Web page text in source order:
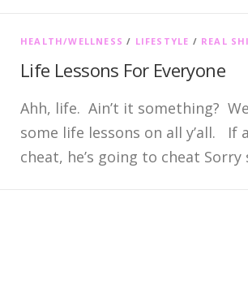
HEALTH/WELLNESS / LIFESTYLE / REAL
Life Lessons For Everyone
Ahh, life. Ain’t it something?
some life lessons on all y’all. If
cheat, he’s going to cheat Sorry